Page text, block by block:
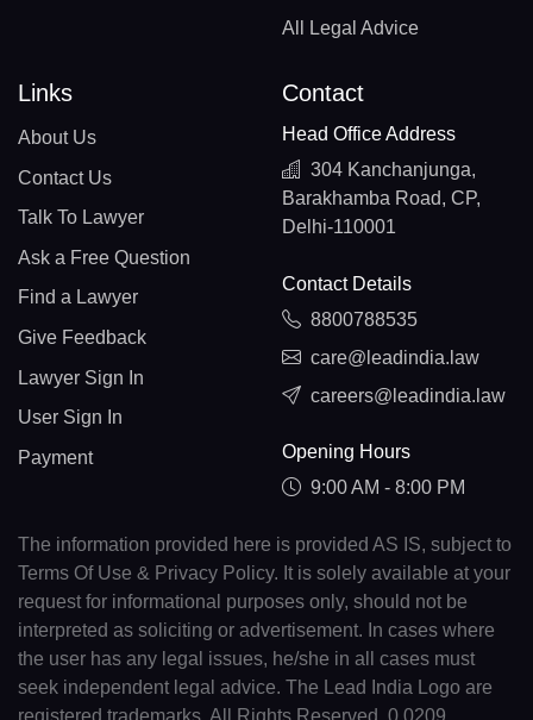
All Legal Advice
Links
About Us
Contact Us
Talk To Lawyer
Ask a Free Question
Find a Lawyer
Give Feedback
Lawyer Sign In
User Sign In
Payment
Contact
Head Office Address
304 Kanchanjunga,
Barakhamba Road, CP,
Delhi-110001
Contact Details
8800788535
care@leadindia.law
careers@leadindia.law
Opening Hours
9:00 AM - 8:00 PM
The information provided here is provided AS IS, subject to
Terms Of Use & Privacy Policy. It is solely available at your
request for informational purposes only, should not be
interpreted as soliciting or advertisement. In cases where
the user has any legal issues, he/she in all cases must
seek independent legal advice. The Lead India Logo are